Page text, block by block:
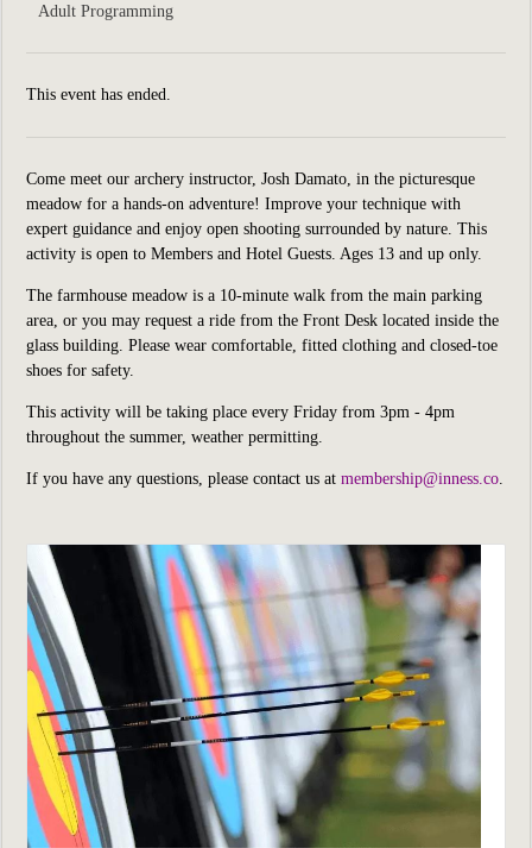
Adult Programming
This event has ended.
Come meet our archery instructor, Josh Damato, in the picturesque
meadow for a hands-on adventure! Improve your technique with
expert guidance and enjoy open shooting surrounded by nature. This
activity is open to Members and Hotel Guests. Ages 13 and up only.
The farmhouse meadow is a 10-minute walk from the main parking
area, or you may request a ride from the Front Desk located inside the
glass building. Please wear comfortable, fitted clothing and closed-toe
shoes for safety.
This activity will be taking place every Friday from 3pm - 4pm
throughout the summer, weather permitting.
If you have any questions, please contact us at membership@inness.co.